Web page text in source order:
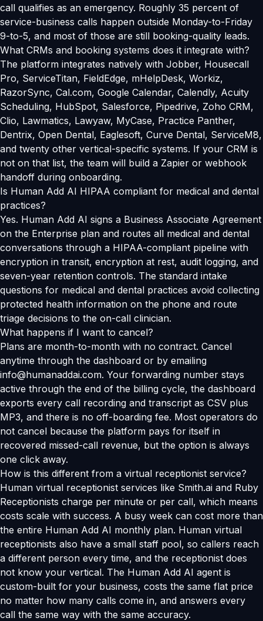
call qualifies as an emergency. Roughly 35 percent of
service-business calls happen outside Monday-to-Friday
9-to-5, and most of those are still booking-quality leads.
What CRMs and booking systems does it integrate with?
The platform integrates natively with Jobber, Housecall
Pro, ServiceTitan, FieldEdge, mHelpDesk, Workiz,
RazorSync, Cal.com, Google Calendar, Calendly, Acuity
Scheduling, HubSpot, Salesforce, Pipedrive, Zoho CRM,
Clio, Lawmatics, Lawyaw, MyCase, Practice Panther,
Dentrix, Open Dental, Eaglesoft, Curve Dental, ServiceM8,
and twenty other vertical-specific systems. If your CRM is
not on that list, the team will build a Zapier or webhook
handoff during onboarding.
Is Human Add AI HIPAA compliant for medical and dental
practices?
Yes. Human Add AI signs a Business Associate Agreement
on the Enterprise plan and routes all medical and dental
conversations through a HIPAA-compliant pipeline with
encryption in transit, encryption at rest, audit logging, and
seven-year retention controls. The standard intake
questions for medical and dental practices avoid collecting
protected health information on the phone and route
triage decisions to the on-call clinician.
What happens if I want to cancel?
Plans are month-to-month with no contract. Cancel
anytime through the dashboard or by emailing
info@humanaddai.com. Your forwarding number stays
active through the end of the billing cycle, the dashboard
exports every call recording and transcript as CSV plus
MP3, and there is no off-boarding fee. Most operators do
not cancel because the platform pays for itself in
recovered missed-call revenue, but the option is always
one click away.
How is this different from a virtual receptionist service?
Human virtual receptionist services like Smith.ai and Ruby
Receptionists charge per minute or per call, which means
costs scale with success. A busy week can cost more than
the entire Human Add AI monthly plan. Human virtual
receptionists also have a small staff pool, so callers reach
a different person every time, and the receptionist does
not know your vertical. The Human Add AI agent is
custom-built for your business, costs the same flat price
no matter how many calls come in, and answers every
call the same way with the same accuracy.